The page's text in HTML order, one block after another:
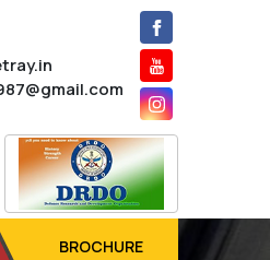
BROCHURE